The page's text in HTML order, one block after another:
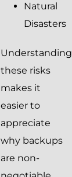
Natural
Disasters
Understanding
these risks
makes it
easier to
appreciate
why backups
are non-